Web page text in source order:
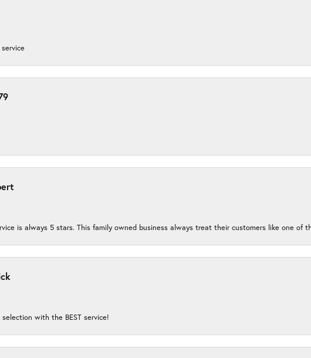
is always 5 stars. This family owned business always treat their customers like one of
selection with the BEST service!